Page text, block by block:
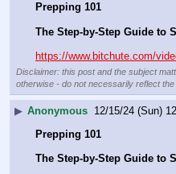
Prepping 101
The Step-by-Step Guide to
https://www.bitchute.com/
Disclaimer: this post and the subject
otherwise - do not necessarily reflect
▶ Anonymous 12/15/24 (Sun)
Prepping 101
The Step-by-Step Guide to